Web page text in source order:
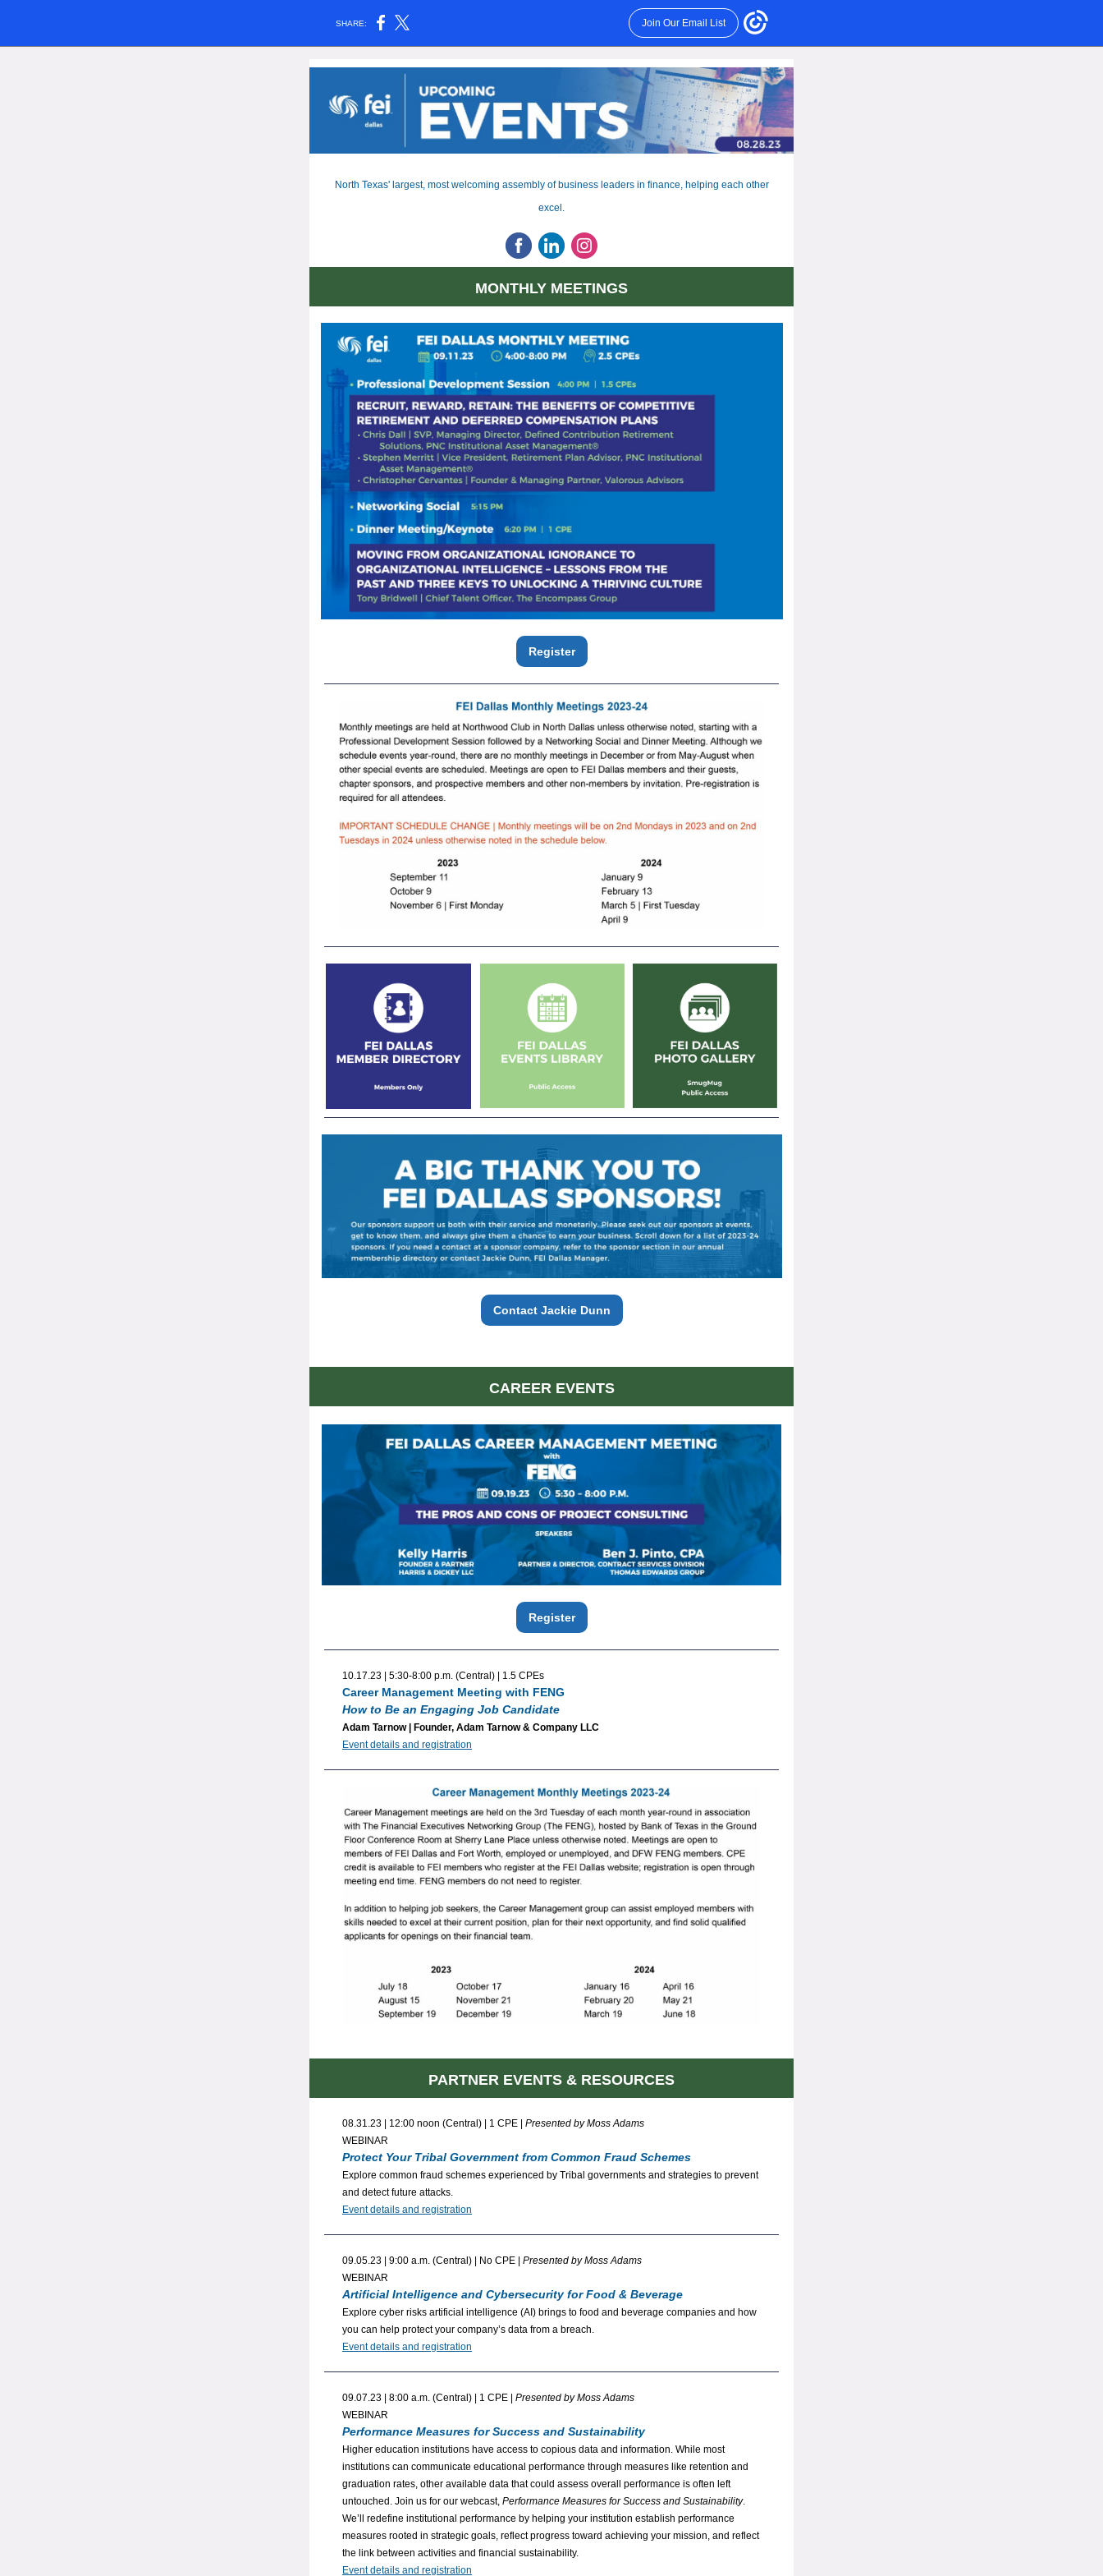
SHARE: Join Our Email List
North Texas' largest, most welcoming assembly of business leaders in finance, helping each other
excel.
MONTHLY MEETINGS
Register
Contact Jackie Dunn
CAREER EVENTS
Register
10.17.23 | 5:30-8:00 p.m. (Central) | 1.5 CPEs
Career Management Meeting with FENG
How to Be an Engaging Job Candidate
Adam Tarnow | Founder, Adam Tarnow & Company LLC
Event details and registration
PARTNER EVENTS & RESOURCES
08.31.23 | 12:00 noon (Central) | 1 CPE | Presented by Moss Adams
WEBINAR
Protect Your Tribal Government from Common Fraud Schemes
Explore common fraud schemes experienced by Tribal governments and strategies to prevent
and detect future attacks.
Event details and registration
09.05.23 | 9:00 a.m. (Central) | No CPE | Presented by Moss Adams
WEBINAR
Artificial Intelligence and Cybersecurity for Food & Beverage
Explore cyber risks artificial intelligence (AI) brings to food and beverage companies and how
you can help protect your company’s data from a breach.
Event details and registration
09.07.23 | 8:00 a.m. (Central) | 1 CPE | Presented by Moss Adams
WEBINAR
Performance Measures for Success and Sustainability
Higher education institutions have access to copious data and information. While most
institutions can communicate educational performance through measures like retention and
graduation rates, other available data that could assess overall performance is often left
untouched. Join us for our webcast, Performance Measures for Success and Sustainability.
We’ll redefine institutional performance by helping your institution establish performance
measures rooted in strategic goals, reflect progress toward achieving your mission, and reflect
the link between activities and financial sustainability.
Event details and registration